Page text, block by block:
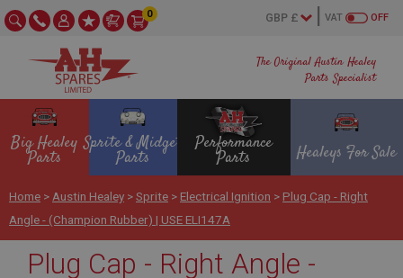
The Original Austin Healey
Parts Specialist
OFF
VAT
0
Big Healey
Parts
Sprite & Midget
Parts
Performance
Parts Healeys For Sale
Home > Austin Healey >Sprite > Electrical Ignition > Plug Cap - Right
Angle - (Champion Rubber) | USE ELI147A
Plug Cap - Right Angle -